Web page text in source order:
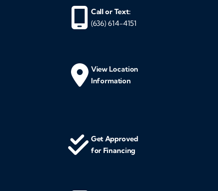
Call or Text:
(636) 614-4151
View Location
Information
Get Approved
for Financing